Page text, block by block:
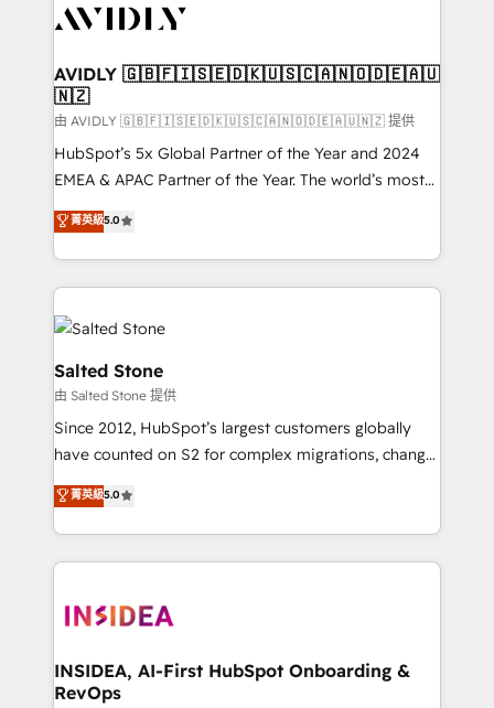
CRM and webdesign (We focus on EMEA - USA
AVIDLY 🇬🇧🇫🇮🇸🇪🇩🇰🇺🇸🇨🇦🇳🇴🇩🇪🇦🇺
🇳🇿
由 AVIDLY 🇬🇧🇫🇮🇸🇪🇩🇰🇺🇸🇨🇦🇳🇴🇩🇪🇦🇺🇳🇿 提供
HubSpot’s 5x Global Partner of the Year and 2024
EMEA & APAC Partner of the Year. The world’s most
experienced and fully accredited HubSpot Solutions
Partner. 🚀 With 2,750+ HubSpot projects delivered
and 370+ specialists across EMEA, APAC and NAM,
we de-risk complex CRM programmes and
accelerate ROI across every HubSpot Hub. 🧭 From
multi-region migrations to AI-powered automation,
we turn complexity into clarity, human at global
scale. 🏆 HubSpot’s CEO called us “the partner of the
future.” Others agree it is proof of trust built through
measurable impact.
菁英級5.0
Salted Stone
由 Salted Stone 提供
Since 2012, HubSpot’s largest customers globally
have counted on S2 for complex migrations, change
management, systems integration, and creative
solutions that deliver measurable impact and
transform brand experiences As one of the few full-
service creative agencies in the HubSpot
winning design to build scalable, globally
marketing campaigns, & RevOps frameworks that
fuel long-term success We connect the entire
菁英級5.0
INSIDEA, AI-First HubSpot Onboarding &
RevOps